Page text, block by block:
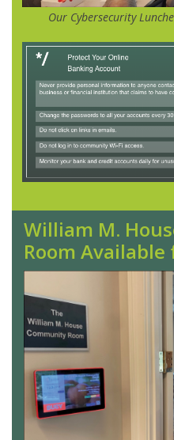
Our Cybersecurity
William M.
Room